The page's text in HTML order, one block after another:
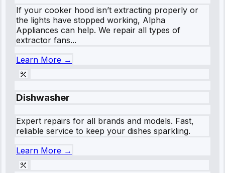
If your cooker hood isn’t extracting properly or
the lights have stopped working, Alpha
Appliances can help. We repair all types of
extractor fans...
Learn More →
Dishwasher
Expert repairs for all brands and models. Fast,
reliable service to keep your dishes sparkling.
Learn More →